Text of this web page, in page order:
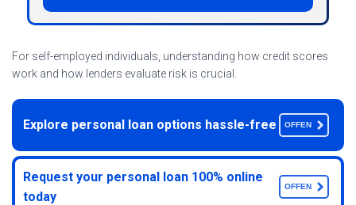
For self-employed individuals, understanding how credit scores
work and how lenders evaluate risk is crucial.
Explore personal loan options hassle-free OFFEN
Request your personal loan 100% online
today
OFFEN